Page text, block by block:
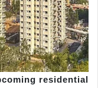
residential